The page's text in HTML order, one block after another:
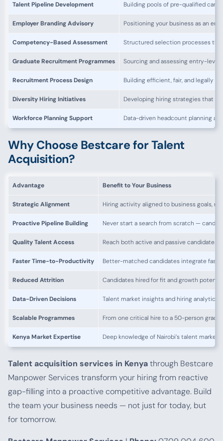
Talent Pipeline Development Building pools of pre-qualified
Employer Branding Advisory Positioning your business as an
Competency-Based Assessment Structured selection processes
Graduate Recruitment Programmes Sourcing and assessing entry-level
Recruitment Process Design Building efficient, fair, and legally
Diversity Hiring Initiatives Developing hiring strategies that
Workforce Planning Support Data-driven headcount planning
Why Choose Bestcare for Talent
Acquisition?
Advantage Benefit to Your Business
Strategic Alignment Hiring activity aligned to business goals,
Proactive Pipeline Building Never start a search from scratch —
Quality Talent Access Reach both active and passive
Faster Time-to-Productivity Better-matched candidates integrate
Reduced Attrition Candidates hired for fit and growth
Data-Driven Decisions Talent market insights and hiring analytics
Scalable Programmes From one critical hire to a 50-person
Kenya Market Expertise Deep knowledge of Nairobi’s talent market
Talent acquisition services in Kenyathrough Bestcare
Manpower Services transform your hiring from reactive
gap-filling into a proactive competitive advantage. Build
the team your business needs — not just for today, but
for tomorrow.